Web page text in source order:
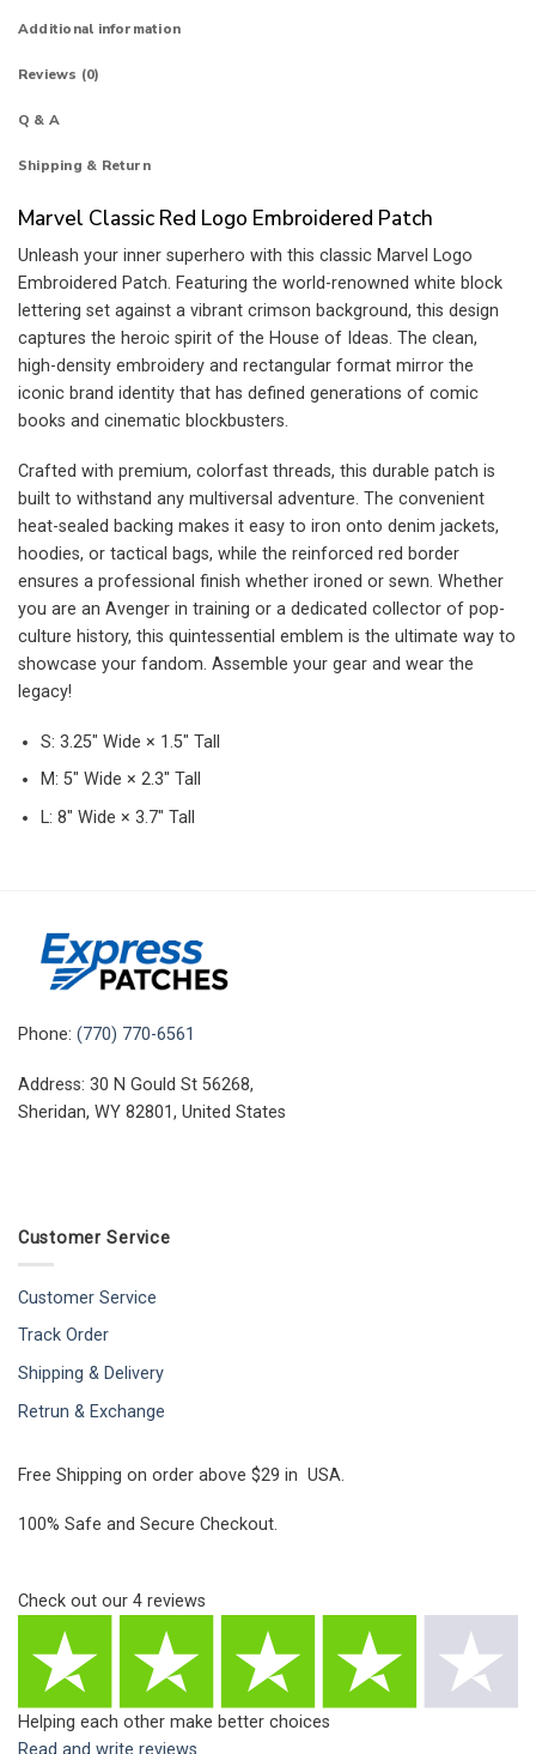
Additional information
Reviews (0)
Q & A
Shipping & Return
Marvel Classic Red Logo Embroidered Patch
Unleash your inner superhero with this classic Marvel Logo
Embroidered Patch. Featuring the world-renowned white block
lettering set against a vibrant crimson background, this design
captures the heroic spirit of the House of Ideas. The clean,
high-density embroidery and rectangular format mirror the
iconic brand identity that has defined generations of comic
books and cinematic blockbusters.
Crafted with premium, colorfast threads, this durable patch is
built to withstand any multiversal adventure. The convenient
heat-sealed backing makes it easy to iron onto denim jackets,
hoodies, or tactical bags, while the reinforced red border
ensures a professional finish whether ironed or sewn. Whether
you are an Avenger in training or a dedicated collector of pop-
culture history, this quintessential emblem is the ultimate way to
showcase your fandom. Assemble your gear and wear the
legacy!
S: 3.25″ Wide × 1.5″ Tall
M: 5″ Wide × 2.3″ Tall
L: 8″ Wide × 3.7″ Tall
Phone: (770) 770-6561
Address: 30 N Gould St 56268,
Sheridan, WY 82801, United States
Customer Service
Customer Service
Track Order
Shipping & Delivery
Retrun & Exchange
Free Shipping on order above $29 in USA.
100% Safe and Secure Checkout.
Check out our 4 reviews
Helping each other make better choices